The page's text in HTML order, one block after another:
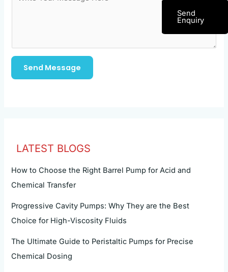
Send Message
LATEST BLOGS
How to Choose the Right Barrel Pump for Acid and
Chemical Transfer
Progressive Cavity Pumps: Why They are the Best
Choice for High-Viscosity Fluids
The Ultimate Guide to Peristaltic Pumps for Precise
Chemical Dosing
Send
Enquiry